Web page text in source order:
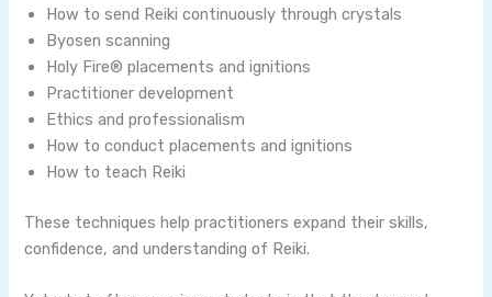
How to send Reiki continuously through crystals
Byosen scanning
Holy Fire® placements and ignitions
Practitioner development
Ethics and professionalism
How to conduct placements and ignitions
How to teach Reiki
These techniques help practitioners expand their skills,
confidence, and understanding of Reiki.